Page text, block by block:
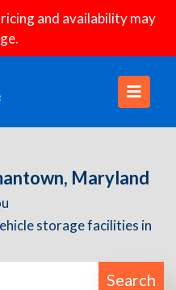
and availability may
Maryland
storage facilities in
Search